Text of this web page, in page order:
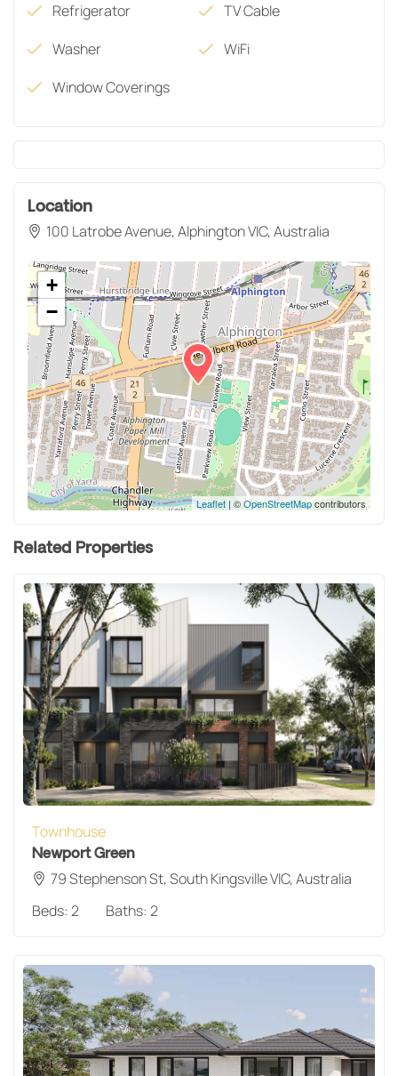
Refrigerator
TV Cable
Washer
WiFi
Window Coverings
Location
100 Latrobe Avenue, Alphington VIC, Australia
+
−
Leaflet | ©OpenStreetMapcontributors
Related Properties
Townhouse
Newport Green
79 Stephenson St, South Kingsville VIC, Australia
Beds: 2 Baths: 2